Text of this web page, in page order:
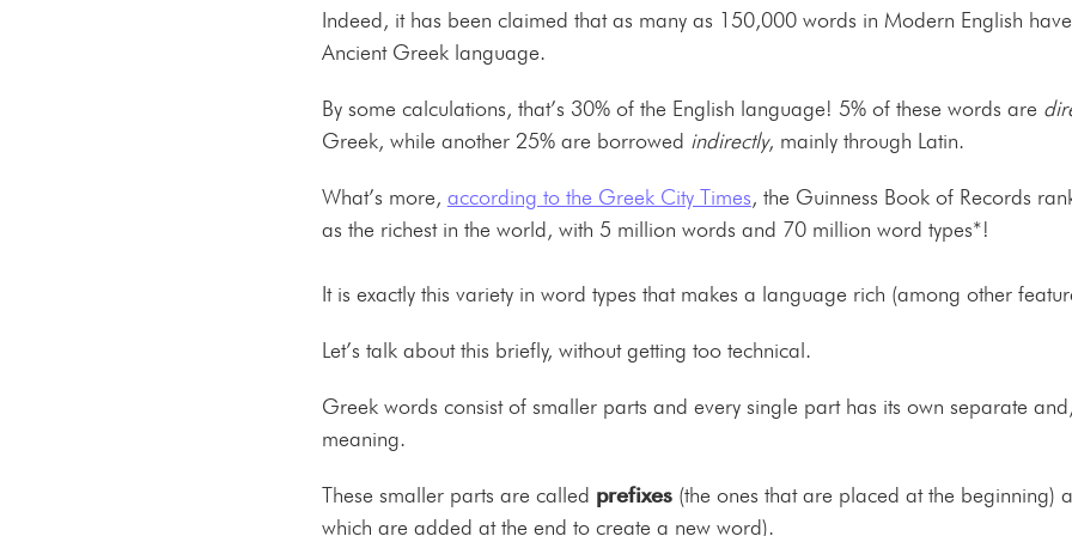
Indeed, it has been claimed that as many as 150,000 words in Modern English
Ancient Greek language.
By some calculations, that’s 30% of the English language! 5% of these words are
Greek, while another 25% are borrowed indirectly, mainly through Latin.
What’s more, according to the Greek City Times, the Guinness Book of Records
as the richest in the world, with 5 million words and 70 million word types*!
It is exactly this variety in word types that makes a language rich (among other
Let’s talk about this briefly, without getting too technical.
Greek words consist of smaller parts and every single part has its own separate
meaning.
These smaller parts are called prefixes(the ones that are placed at the beginning)
which are added at the end to create a new word).